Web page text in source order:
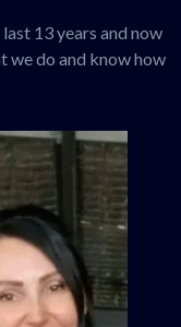
13 years and now
we do and know how